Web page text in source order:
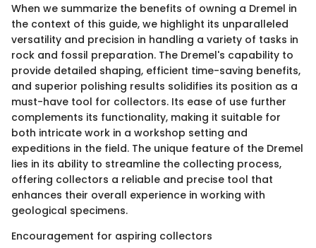
When we summarize the benefits of owning a Dremel in
the context of this guide, we highlight its unparalleled
versatility and precision in handling a variety of tasks in
rock and fossil preparation. The Dremel's capability to
provide detailed shaping, efficient time-saving benefits,
and superior polishing results solidifies its position as a
must-have tool for collectors. Its ease of use further
complements its functionality, making it suitable for
both intricate work in a workshop setting and
expeditions in the field. The unique feature of the Dremel
lies in its ability to streamline the collecting process,
offering collectors a reliable and precise tool that
enhances their overall experience in working with
geological specimens.
Encouragement for aspiring collectors